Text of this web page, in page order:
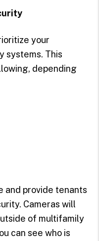
your
systems. This
depending
and provide tenants
Cameras will
of multifamily
can see who is